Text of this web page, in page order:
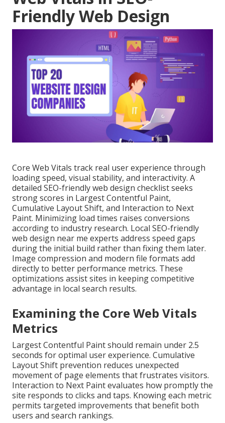
Friendly Web Design
Core Web Vitals track real user experience through
loading speed, visual stability, and interactivity. A
detailed SEO-friendly web design checklist seeks
strong scores in Largest Contentful Paint,
Cumulative Layout Shift, and Interaction to Next
Paint. Minimizing load times raises conversions
according to industry research. Local SEO-friendly
web design near me experts address speed gaps
during the initial build rather than fixing them later.
Image compression and modern file formats add
directly to better performance metrics. These
optimizations assist sites in keeping competitive
advantage in local search results.
Examining the Core Web Vitals
Metrics
Largest Contentful Paint should remain under 2.5
seconds for optimal user experience. Cumulative
Layout Shift prevention reduces unexpected
movement of page elements that frustrates visitors.
Interaction to Next Paint evaluates how promptly the
site responds to clicks and taps. Knowing each metric
permits targeted improvements that benefit both
users and search rankings.